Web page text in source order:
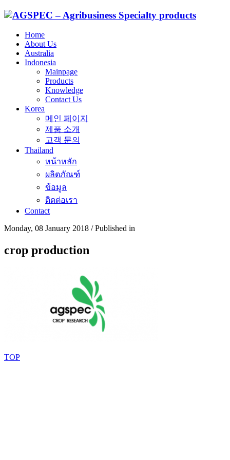
Home
About Us
Australia
Indonesia
Mainpage
Products
Knowledge
Contact Us
Korea
메인 페이지
제품 소개
고객 문의
Thailand
หน้าหลัก
ผลิตภัณฑ์
ข้อมูล
ติดต่อเรา
Contact
Monday, 08 January 2018 /Published in
crop production
TOP